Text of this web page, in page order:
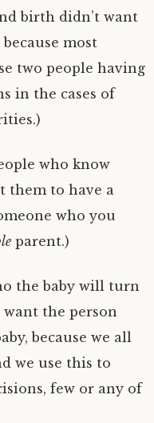
birth didn’t want
most
two people having
in the cases of
who know
them to have a
who you
parent.)
the baby will turn
the person
because we all
we use this to
few or any of